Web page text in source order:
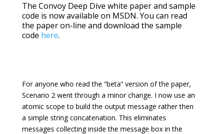
The Convoy Deep Dive white paper and sample
code is now available on MSDN. You can read
the paper on-line and download the sample
code here.
For anyone who read the “beta” version of the paper,
Scenario 2 went through a minor change. I now use an
atomic scope to build the output message rather then
a simple string concatenation. This eliminates
messages collecting inside the message box in the